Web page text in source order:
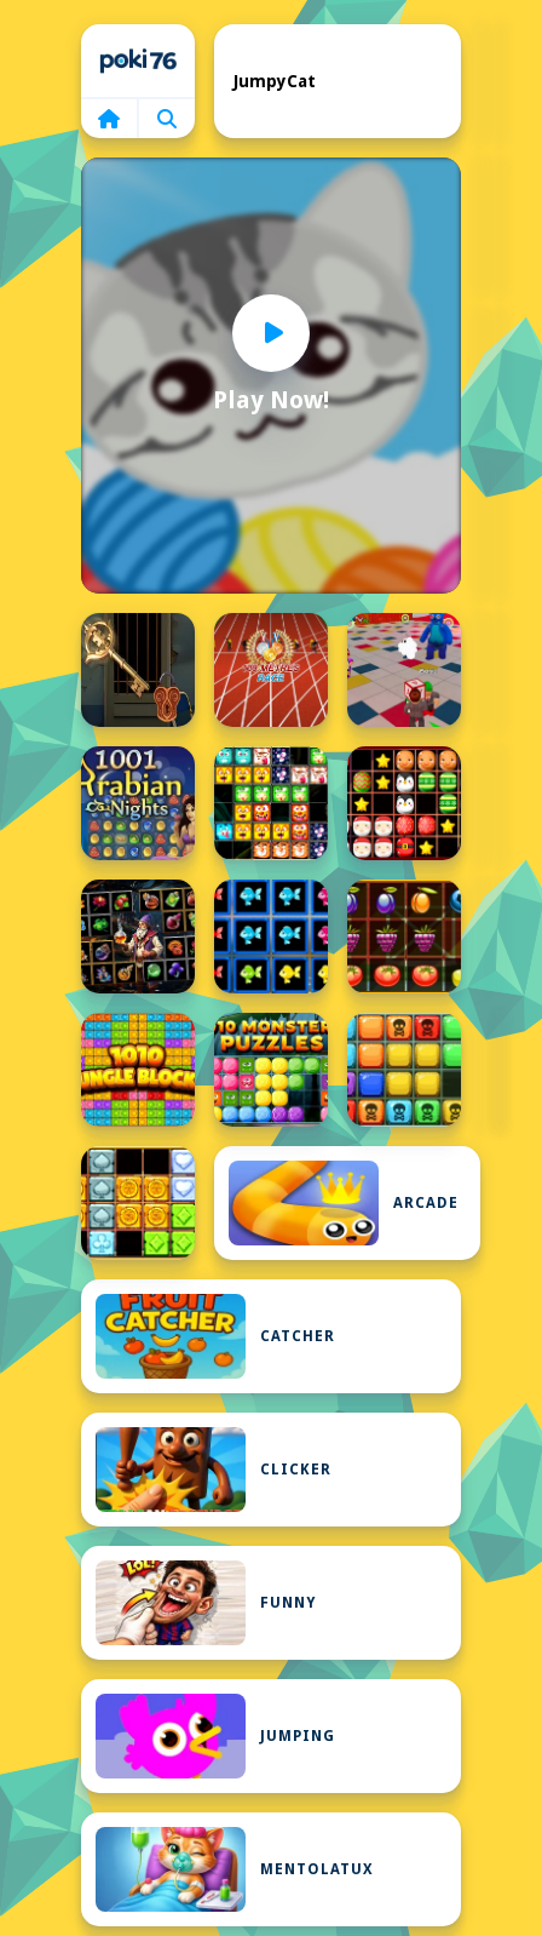
Home
Play Now!
JumpyCat
ARCADE
CATCHER
CLICKER
FUNNY
JUMPING
MENTOLATUX